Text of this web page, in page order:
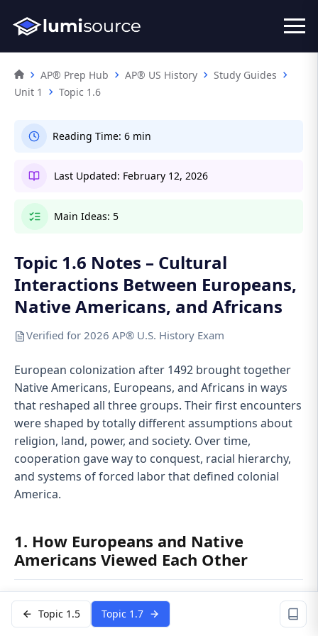
AP® Prep Hub AP® US History
Study Guides
Unit 1
Topic 1.6
Reading Time: 6 min
Last Updated: February 12, 2026
Main Ideas: 5
Topic 1.6 Notes – Cultural
Interactions Between Europeans,
Native Americans, and Africans
Verified for 2026 AP® U.S. History Exam
European colonization after 1492 brought together
Native Americans, Europeans, and Africans in ways
that reshaped all three groups. Their first encounters
were shaped by totally different assumptions about
religion, land, power, and society. Over time,
cooperation gave way to conquest, racial hierarchy,
and systems of forced labor that defined colonial
America.
1. How Europeans and Native
Americans Viewed Each Other
When sustained contact began, each side tried to
understand the other using its own cultural rules.
Topic 1.5 Topic 1.7